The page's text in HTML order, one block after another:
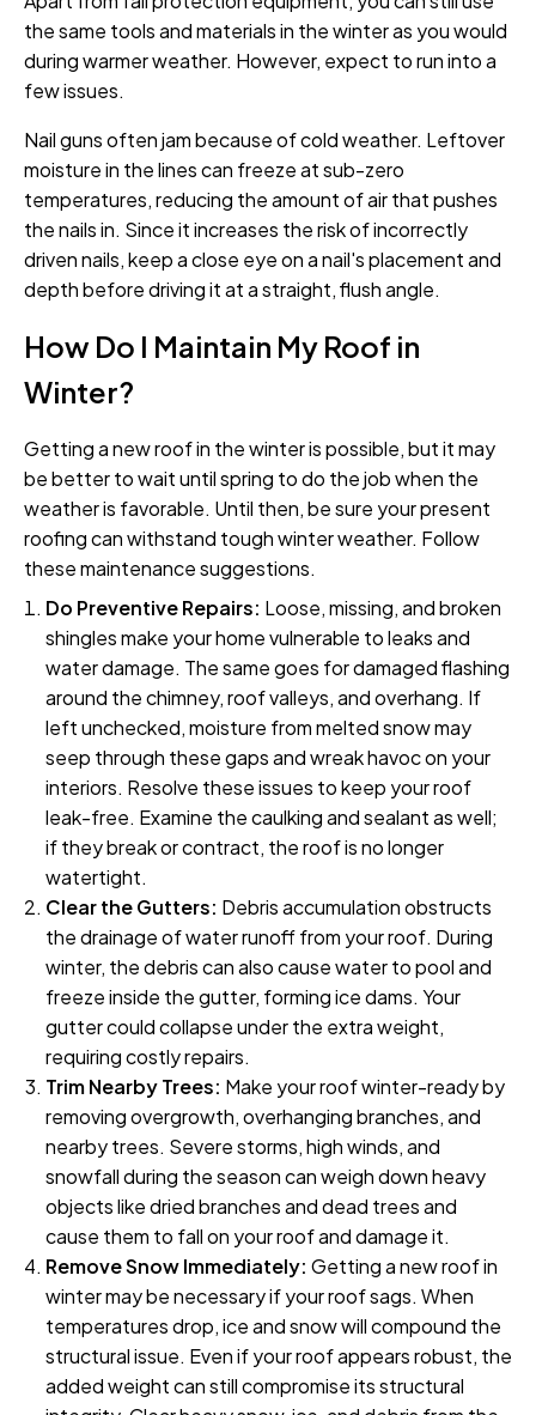
the same tools and materials in the winter as you would
during warmer weather. However, expect to run into a
few issues.
Nail guns often jam because of cold weather. Leftover
moisture in the lines can freeze at sub-zero
temperatures, reducing the amount of air that pushes
the nails in. Since it increases the risk of incorrectly
driven nails, keep a close eye on a nail's placement and
depth before driving it at a straight, flush angle.
How Do I Maintain My Roof in
Winter?
Getting a new roof in the winter is possible, but it may
be better to wait until spring to do the job when the
weather is favorable. Until then, be sure your present
roofing can withstand tough winter weather. Follow
these maintenance suggestions.
Do Preventive Repairs: Loose, missing, and broken
shingles make your home vulnerable to leaks and
water damage. The same goes for damaged flashing
around the chimney, roof valleys, and overhang. If
left unchecked, moisture from melted snow may
seep through these gaps and wreak havoc on your
interiors. Resolve these issues to keep your roof
leak-free. Examine the caulking and sealant as well;
if they break or contract, the roof is no longer
watertight.
Clear the Gutters: Debris accumulation obstructs
the drainage of water runoff from your roof. During
winter, the debris can also cause water to pool and
freeze inside the gutter, forming ice dams. Your
gutter could collapse under the extra weight,
requiring costly repairs.
Trim Nearby Trees: Make your roof winter-ready by
removing overgrowth, overhanging branches, and
nearby trees. Severe storms, high winds, and
snowfall during the season can weigh down heavy
objects like dried branches and dead trees and
cause them to fall on your roof and damage it.
Remove Snow Immediately: Getting a new roof in
winter may be necessary if your roof sags. When
temperatures drop, ice and snow will compound the
structural issue. Even if your roof appears robust, the
added weight can still compromise its structural